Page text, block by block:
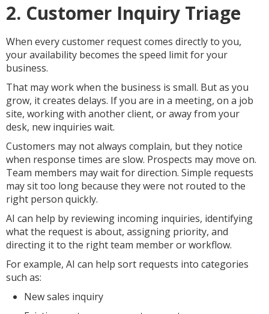
2. Customer Inquiry Triage
When every customer request comes directly to you,
your availability becomes the speed limit for your
business.
That may work when the business is small. But as you
grow, it creates delays. If you are in a meeting, on a job
site, working with another client, or away from your
desk, new inquiries wait.
Customers may not always complain, but they notice
when response times are slow. Prospects may move on.
Team members may wait for direction. Simple requests
may sit too long because they were not routed to the
right person quickly.
AI can help by reviewing incoming inquiries, identifying
what the request is about, assigning priority, and
directing it to the right team member or workflow.
For example, AI can help sort requests into categories
such as:
New sales inquiry